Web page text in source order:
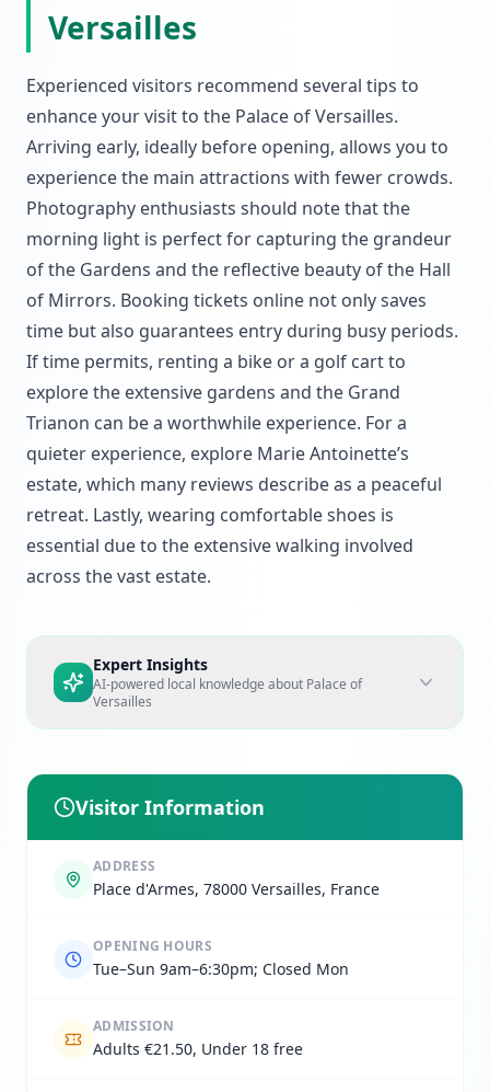
Versailles
Experienced visitors recommend several tips to
enhance your visit to the Palace of Versailles.
Arriving early, ideally before opening, allows you to
experience the main attractions with fewer crowds.
Photography enthusiasts should note that the
morning light is perfect for capturing the grandeur
of the Gardens and the reflective beauty of the Hall
of Mirrors. Booking tickets online not only saves
time but also guarantees entry during busy periods.
If time permits, renting a bike or a golf cart to
explore the extensive gardens and the Grand
Trianon can be a worthwhile experience. For a
quieter experience, explore Marie Antoinette’s
estate, which many reviews describe as a peaceful
retreat. Lastly, wearing comfortable shoes is
essential due to the extensive walking involved
across the vast estate.
Expert Insights
AI-powered local knowledge about Palace of
Versailles
Visitor Information
ADDRESS
Place d'Armes, 78000 Versailles, France
OPENING HOURS
Tue–Sun 9am–6:30pm; Closed Mon
ADMISSION
Adults €21.50, Under 18 free